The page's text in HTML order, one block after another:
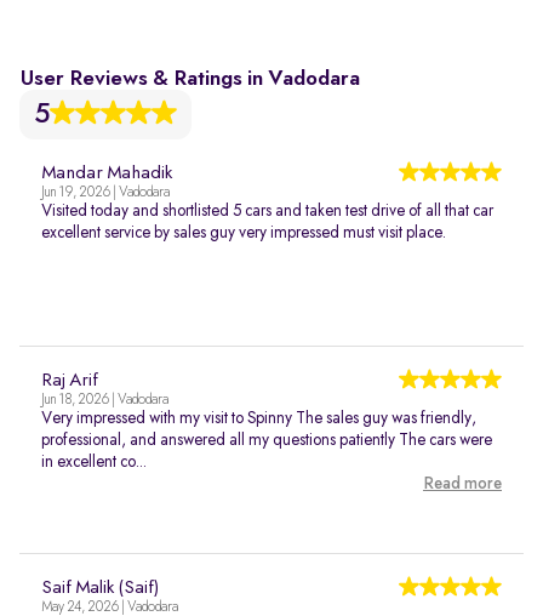
User Reviews & Ratings in Vadodara
5
Mandar Mahadik
Jun 19, 2026 | Vadodara
Visited today and shortlisted 5 cars and taken test drive of all that car
excellent service by sales guy very impressed must visit place.
Raj Arif
Jun 18, 2026 | Vadodara
Very impressed with my visit to Spinny The sales guy was friendly,
professional, and answered all my questions patiently The cars were
in excellent co...
Read more
Saif Malik (Saif)
May 24, 2026 | Vadodara